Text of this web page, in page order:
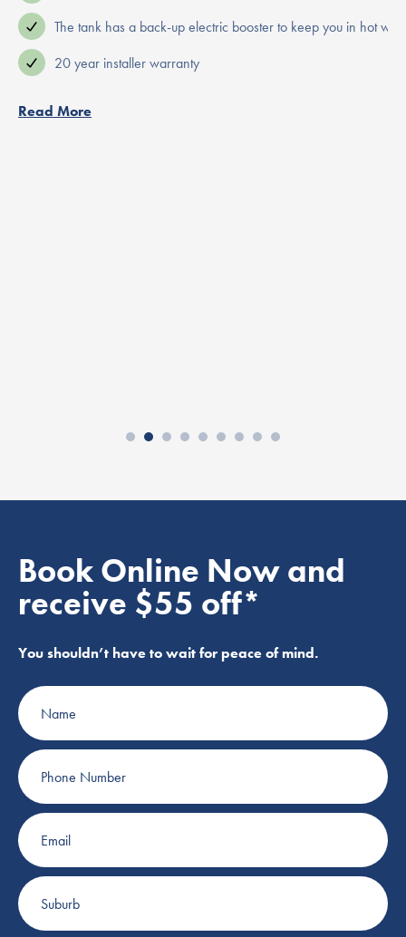
The tank has a back-up electric booster to keep you in hot
20 year installer warranty
Read More
Book Online Now and
receive $55 off*
You shouldn’t have to wait for peace of mind.
Name
Phone
Number
Email
Suburb